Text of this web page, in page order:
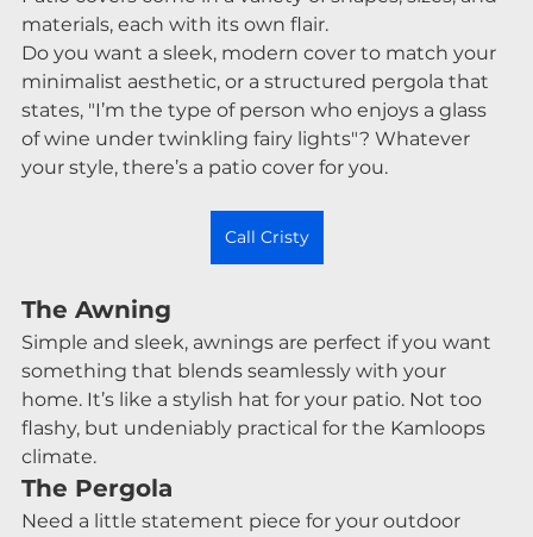
materials, each with its own flair.
Do you want a sleek, modern cover to match your
minimalist aesthetic, or a structured pergola that
states, "I’m the type of person who enjoys a glass
of wine under twinkling fairy lights"? Whatever
your style, there’s a patio cover for you.
Call Cristy
The Awning
Simple and sleek, awnings are perfect if you want
something that blends seamlessly with your
home. It’s like a stylish hat for your patio. Not too
flashy, but undeniably practical for the Kamloops
climate.
The Pergola
Need a little statement piece for your outdoor